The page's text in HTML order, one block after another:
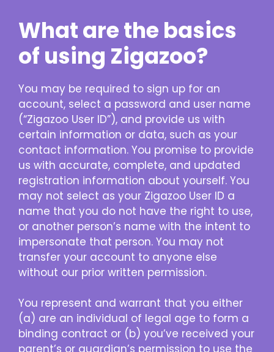
What are the basics
of using Zigazoo?
You may be required to sign up for an
account, select a password and user name
(“Zigazoo User ID”), and provide us with
certain information or data, such as your
contact information. You promise to provide
us with accurate, complete, and updated
registration information about yourself. You
may not select as your Zigazoo User ID a
name that you do not have the right to use,
or another person’s name with the intent to
impersonate that person. You may not
transfer your account to anyone else
without our prior written permission.
You represent and warrant that you either
(a) are an individual of legal age to form a
binding contract or (b) you’ve received your
parent’s or guardian’s permission to use the